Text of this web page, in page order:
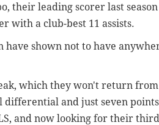
their leading scorer last
with a club-best 11 assists.
have shown not to have
which they won't return
differential and just seven
and now looking for their